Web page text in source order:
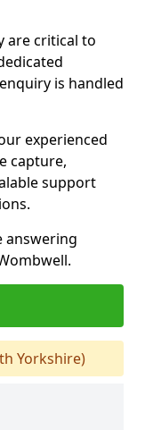
are critical to
is handled
experienced
capture,
support
answering
Yorkshire)